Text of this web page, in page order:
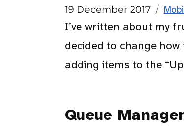
Posted
on
19 December 2017
I’ve written about my
decided to change
adding items to the
Queue